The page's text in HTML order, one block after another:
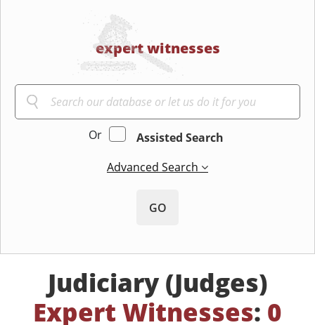
expert witnesses
Or
Assisted Search
Advanced Search
GO
Judiciary (Judges)
Expert Witnesses: 0